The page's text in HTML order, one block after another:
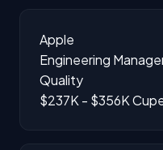
Apple
Engineering
Quality
$237K - $356K